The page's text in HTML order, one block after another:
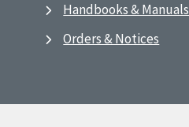
Handbooks & Manuals
Orders & Notices